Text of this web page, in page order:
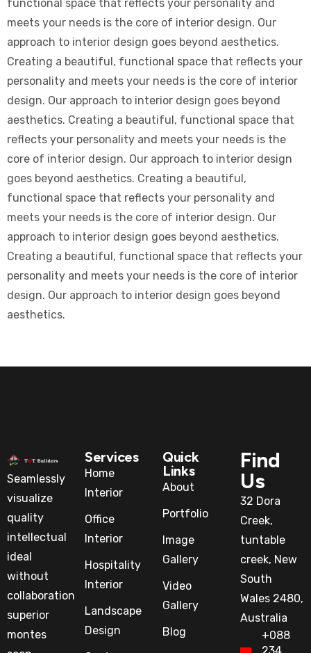
functional space that reflects your personality and
meets your needs is the core of interior design. Our
approach to interior design goes beyond aesthetics.
Creating a beautiful, functional space that reflects your
personality and meets your needs is the core of interior
design. Our approach to interior design goes beyond
aesthetics. Creating a beautiful, functional space that
reflects your personality and meets your needs is the
core of interior design. Our approach to interior design
goes beyond aesthetics. Creating a beautiful,
functional space that reflects your personality and
meets your needs is the core of interior design. Our
approach to interior design goes beyond aesthetics.
Creating a beautiful, functional space that reflects your
personality and meets your needs is the core of interior
design. Our approach to interior design goes beyond
aesthetics.
Seamlessly
visualize
quality
intellectual
ideal
without
collaboration
superior
montes
Services
Home
Interior
Office
Interior
Hospitality
Interior
Landscape
Design
Quick
Links
About
Portfolio
Image
Gallery
Video
Gallery
Blog
Find
Us
32 Dora
Creek,
tuntable
creek, New
South
Wales 2480,
Australia
+088
234